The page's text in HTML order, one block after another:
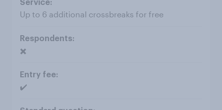
Up to 6 additional crossbreaks for free
✖️
✔️